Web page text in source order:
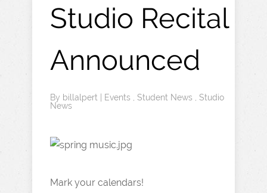
Studio Recital
Announced
By billalpert Events Student News
Studio
News
Mark your calendars!